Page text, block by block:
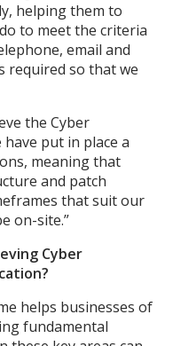
helping them to
to meet the criteria
email and
required so that we
the Cyber
put in place a
meaning that
and patch
that suit our
on-site.”
Cyber
helps businesses of
fundamental